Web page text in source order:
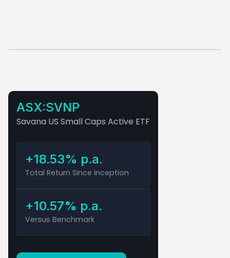
ASX:SVNP
Savana US Small Caps Active ETF
+18.53% p.a.
Total Return Since Inception
+10.57% p.a.
Versus Benchmark